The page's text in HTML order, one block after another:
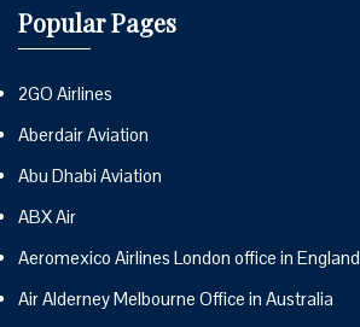
Popular Pages
2GO Airlines
Aberdair Aviation
Abu Dhabi Aviation
ABX Air
Aeromexico Airlines London office in England
Air Alderney Melbourne Office in Australia